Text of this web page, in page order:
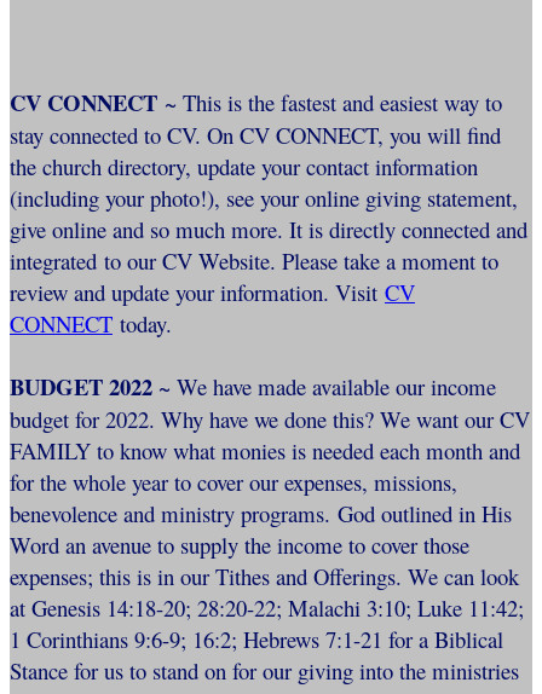
CV CONNECT ~ This is the fastest and easiest way to
stay connected to CV. On CV CONNECT, you will find
the church directory, update your contact information
(including your photo!), see your online giving statement,
give online and so much more. It is directly connected and
integrated to our CV Website. Please take a moment to
review and update your information. Visit CV
CONNECT today.
BUDGET 2022 ~ We have made available our income
budget for 2022. Why have we done this? We want our CV
FAMILY to know what monies is needed each month and
for the whole year to cover our expenses, missions,
benevolence and ministry programs. God outlined in His
Word an avenue to supply the income to cover those
expenses; this is in our Tithes and Offerings. We can look
at Genesis 14:18-20; 28:20-22; Malachi 3:10; Luke 11:42;
1 Corinthians 9:6-9; 16:2; Hebrews 7:1-21 for a Biblical
Stance for us to stand on for our giving into the ministries